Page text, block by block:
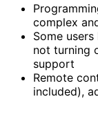
complex
Some
not turning
support
Remote
included),